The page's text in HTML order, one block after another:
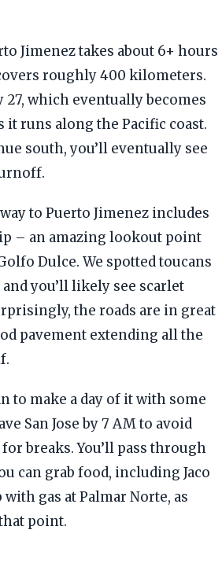
Jimenez takes about 6+ hours
roughly 400 kilometers.
27, which eventually becomes
it runs along the Pacific coast.
south, you’ll eventually see
to Puerto Jimenez includes
– an amazing lookout point
Dulce. We spotted toucans
you’ll likely see scarlet
the roads are in great
pavement extending all the
to make a day of it with some
San Jose by 7 AM to avoid
breaks. You’ll pass through
can grab food, including Jaco
gas at Palmar Norte, as
point.